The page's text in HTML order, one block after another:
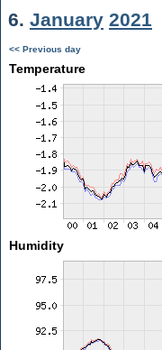
6. January 2021
<< Previous day
Temperature
Humidity